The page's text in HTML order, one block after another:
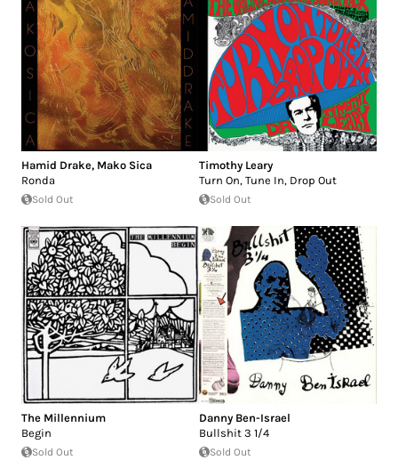
Hamid Drake, Mako Sica
Ronda
Sold Out
Timothy Leary
Turn On, Tune In, Drop Out
Sold Out
The Millennium
Begin
Sold Out
Danny Ben-Israel
Bullshit 3 1/4
Sold Out